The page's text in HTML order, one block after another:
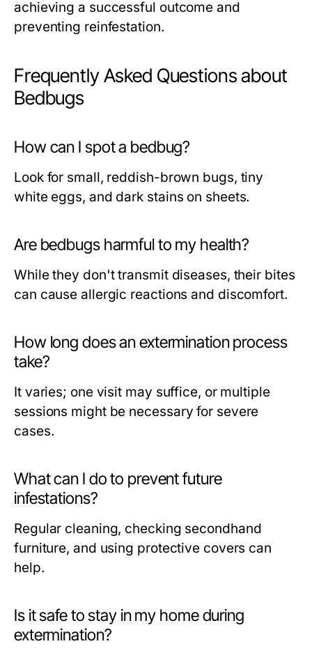
achieving a successful outcome and
preventing reinfestation.
Frequently Asked Questions about
Bedbugs
How can I spot a bedbug?
Look for small, reddish-brown bugs, tiny
white eggs, and dark stains on sheets.
Are bedbugs harmful to my health?
While they don't transmit diseases, their bites
can cause allergic reactions and discomfort.
How long does an extermination process
take?
It varies; one visit may suffice, or multiple
sessions might be necessary for severe
cases.
What can I do to prevent future
infestations?
Regular cleaning, checking secondhand
furniture, and using protective covers can
help.
Is it safe to stay in my home during
extermination?